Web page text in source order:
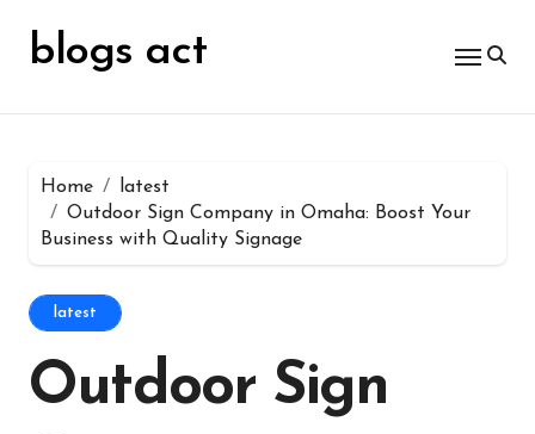
contentblogs act
Home
latest
Outdoor Sign Company in Omaha: Boost Your
Business with Quality Signage
latest
Outdoor Sign